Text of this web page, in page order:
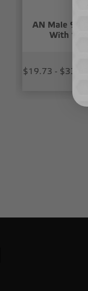
AN Male 90
With 1/
$19.73 - $33.87